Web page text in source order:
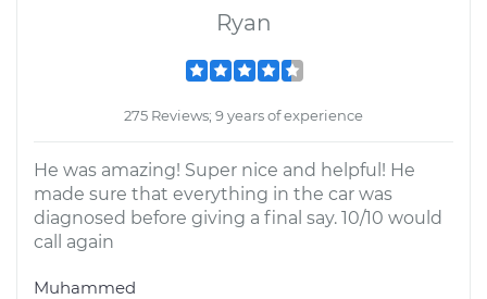
Ryan
275 Reviews; 9 years of experience
He was amazing! Super nice and helpful! He
made sure that everything in the car was
diagnosed before giving a final say. 10/10 would
call again
Muhammed